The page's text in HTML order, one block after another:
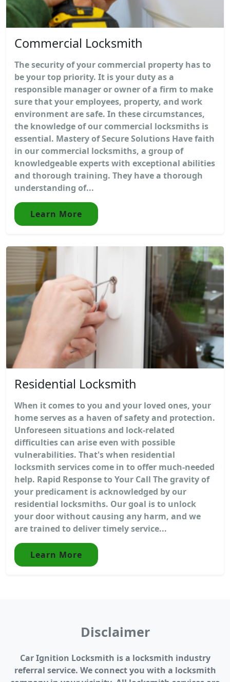
Commercial Locksmith
The security of your commercial property has to
be your top priority. It is your duty as a
responsible manager or owner of a firm to make
sure that your employees, property, and work
environment are safe. In these circumstances,
the knowledge of our commercial locksmiths is
essential. Mastery of Secure Solutions Have faith
in our commercial locksmiths, a group of
knowledgeable experts with exceptional abilities
and thorough training. They have a thorough
understanding of...
Learn More
Residential Locksmith
When it comes to you and your loved ones, your
home serves as a haven of safety and protection.
Unforeseen situations and lock-related
difficulties can arise even with possible
vulnerabilities. That's when residential
locksmith services come in to offer much-needed
help. Rapid Response to Your Call The gravity of
your predicament is acknowledged by our
residential locksmiths. Our goal is to unlock
your door without causing any harm, and we
are trained to deliver timely service...
Learn More
Disclaimer
Car Ignition Locksmith is a locksmith industry
referral service. We connect you with a locksmith